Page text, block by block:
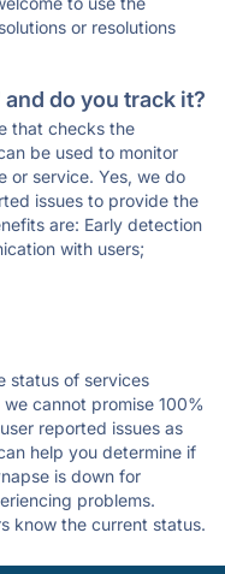
or resolutions
do you track it?
that checks the
be used to monitor
or service. Yes, we do
issues to provide the
are: Early detection
with users;
status of services
cannot promise 100%
reported issues as
help you determine if
is down for
problems.
know the current status.